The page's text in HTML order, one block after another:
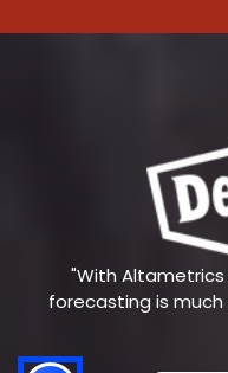
"With
forecasting is